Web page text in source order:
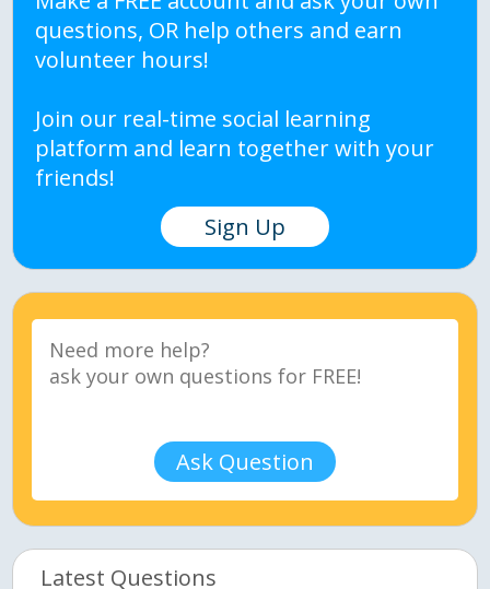
questions, OR help others and earn
volunteer hours!
Join our real-time social learning
platform and learn together with your
friends!
Sign Up
Ask Question
Latest Questions